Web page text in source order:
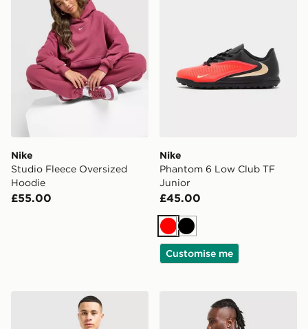
Nike
Studio Fleece Oversized
Hoodie
£55.00
Nike
Phantom 6 Low Club TF
Junior
£45.00
RedBlack
Customise me
Nike England 2026 Away ShirtNike Varsity Crew